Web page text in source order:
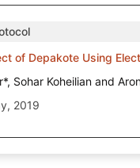
of Depakote Using
Sohar Koheilian and
2019